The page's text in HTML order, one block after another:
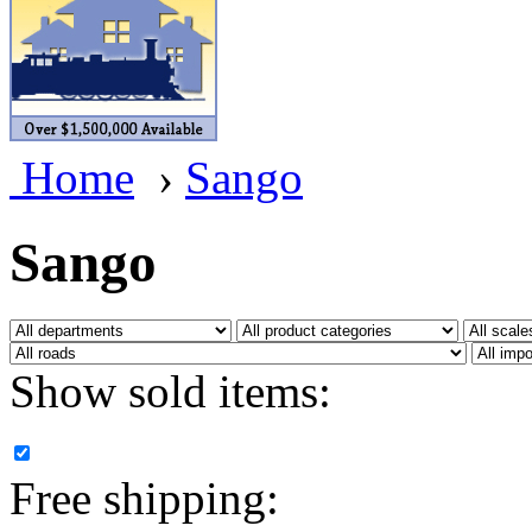
BRASSWRKS
BROBRASS
Builders In Scale
CAB (2)
Campbell Scale Models
Canada
CHC (2)
CHEYENNE (41)
D&D (15)
Home › Sango
Sango
Show sold items:
Free shipping: